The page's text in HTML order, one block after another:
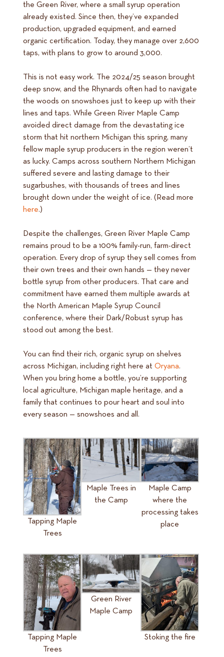
the Green River, where a small syrup operation
already existed. Since then, they’ve expanded
production, upgraded equipment, and earned
organic certification. Today, they manage over 2,600
taps, with plans to grow to around 3,000.
This is not easy work. The 2024/25 season brought
deep snow, and the Rhynards often had to navigate
the woods on snowshoes just to keep up with their
lines and taps. While Green River Maple Camp
avoided direct damage from the devastating ice
storm that hit northern Michigan this spring, many
fellow maple syrup producers in the region weren’t
as lucky. Camps across southern Northern Michigan
suffered severe and lasting damage to their
sugarbushes, with thousands of trees and lines
brought down under the weight of ice. (Read more
here.)
Despite the challenges, Green River Maple Camp
remains proud to be a 100% family-run, farm-direct
operation. Every drop of syrup they sell comes from
their own trees and their own hands — they never
bottle syrup from other producers. That care and
commitment have earned them multiple awards at
the North American Maple Syrup Council
conference, where their Dark/Robust syrup has
stood out among the best.
You can find their rich, organic syrup on shelves
across Michigan, including right here at Oryana.
When you bring home a bottle, you’re supporting
local agriculture, Michigan maple heritage, and a
family that continues to pour heart and soul into
every season — snowshoes and all.
Tapping Maple
Trees
Maple Trees in
the Camp
Maple Camp
where the
processing takes
place
Tapping Maple
Trees
Green River
Maple Camp
Stoking the fire